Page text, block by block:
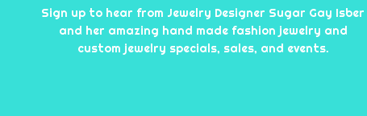
Sign up to hear from Jewelry Designer Sugar Gay Isber
and her amazing hand made fashion jewelry and
custom jewelry specials, sales, and events.